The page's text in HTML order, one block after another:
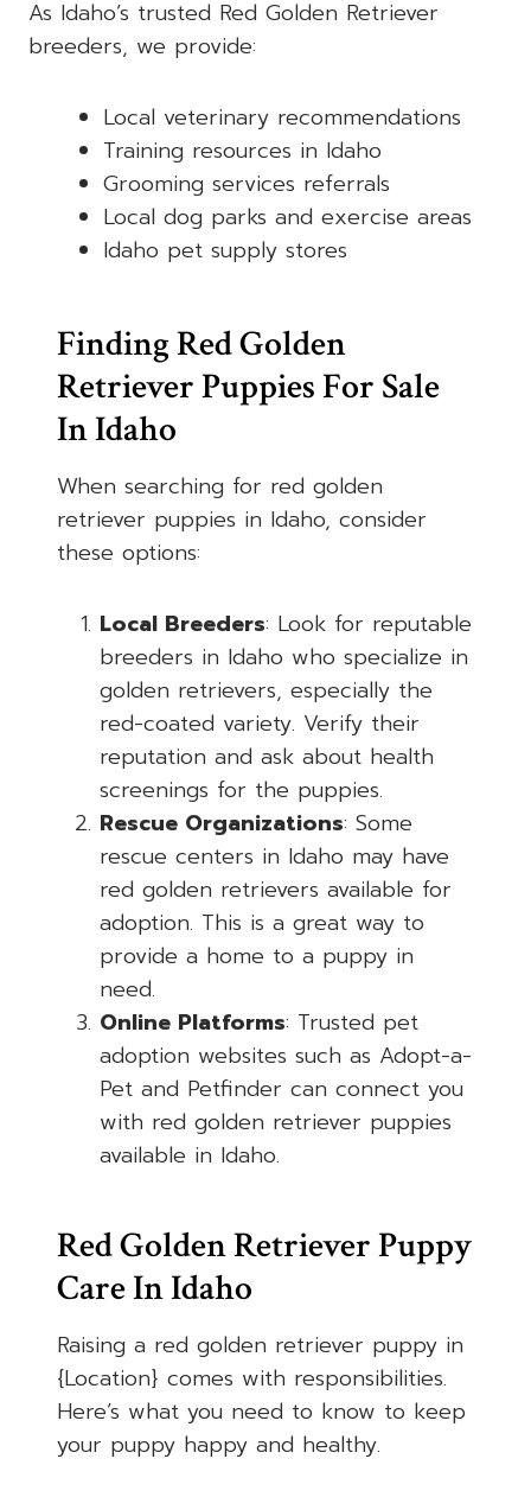
As Idaho’s trusted Red Golden Retriever
breeders, we provide:
Local veterinary recommendations
Training resources in Idaho
Grooming services referrals
Local dog parks and exercise areas
Idaho pet supply stores
Finding Red Golden
Retriever Puppies For Sale
In Idaho
When searching for red golden
retriever puppies in Idaho, consider
these options:
Local Breeders: Look for reputable
breeders in Idaho who specialize in
golden retrievers, especially the
red-coated variety. Verify their
reputation and ask about health
screenings for the puppies.
Rescue Organizations: Some
rescue centers in Idaho may have
red golden retrievers available for
adoption. This is a great way to
provide a home to a puppy in
need.
Online Platforms: Trusted pet
adoption websites such as Adopt-a-
Pet and Petfinder can connect you
with red golden retriever puppies
available in Idaho.
Red Golden Retriever Puppy
Care In Idaho
Raising a red golden retriever puppy in
{Location} comes with responsibilities.
Here’s what you need to know to keep
your puppy happy and healthy.